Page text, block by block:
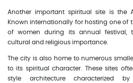
Another important spiritual site is the
Known internationally for hosting one of
of women during its annual festival,
cultural and religious importance.
The city is also home to numerous
to its spiritual character. These sites
style architecture characterized